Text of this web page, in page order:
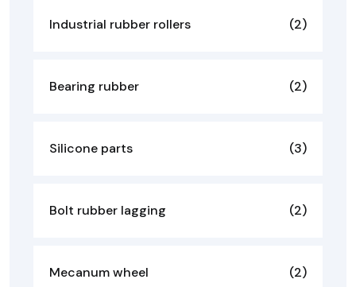
Industrial rubber rollers (2)
Bearing rubber (2)
Silicone parts (3)
Bolt rubber lagging (2)
Mecanum wheel (2)